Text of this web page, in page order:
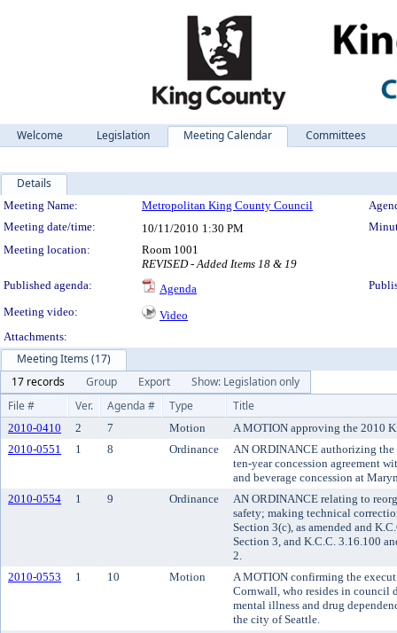
Welcome Legislation Meeting Calendar Committees
Details
Meeting Details
Meeting Name: Metropolitan King County Council
Meeting date/time:
10/11/2010 1:30 PM
Meeting location:
Room 1001
REVISED - Added Items 18 & 19
Published agenda:
Agenda
Meeting video:
Video
Attachments:
Meeting Items (17)
17 records
Group Export
Show: Legislation only
File #
Ver. Agenda # Type Title
2010-0410 2 7 Motion
A MOTION approving the 2010
2010-0551
1 8 Ordinance
AN ORDINANCE authorizing
ten-year concession agreement
and beverage concession at
2010-0554
1 9 Ordinance
AN ORDINANCE relating to
safety; making technical
Section 3(c), as amended and
Section 3, and K.C.C. 3.16.100
2.
2010-0553
1 10 Motion
A MOTION confirming the
Cornwall, who resides in council
mental illness and drug
the city of Seattle.